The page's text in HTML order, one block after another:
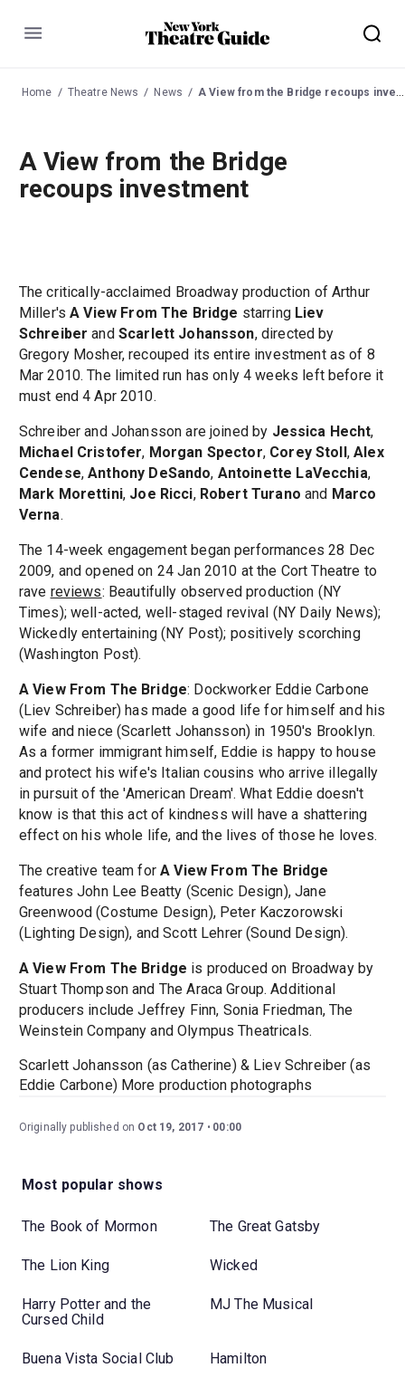
Menu
Home Theatre News News A View from the Bridge recoups investment
A View from the Bridge
recoups investment
The critically-acclaimed Broadway production of Arthur
Miller'sA View From The Bridge starring Liev
Schreiber and Scarlett Johansson, directed by
Gregory Mosher, recouped its entire investment as of 8
Mar 2010. The limited run has only 4 weeks left before it
must end 4 Apr 2010.
Schreiber and Johansson are joined by Jessica Hecht,
Michael Cristofer, Morgan Spector, Corey Stoll ,Alex
Cendese,Anthony DeSando, Antoinette LaVecchia,
Mark Morettini, Joe Ricci, Robert Turano and Marco
Verna.
The 14-week engagement began performances 28 Dec
2009, and opened on 24 Jan 2010 at the Cort Theatre to
rave reviews: Beautifully observed production (NY
Times); well-acted, well-staged revival (NY Daily News);
Wickedly entertaining (NY Post); positively scorching
(Washington Post).
A View From The Bridge: Dockworker Eddie Carbone
(Liev Schreiber) has made a good life for himself and his
wife and niece (Scarlett Johansson) in 1950's Brooklyn.
As a former immigrant himself, Eddie is happy to house
and protect his wife's Italian cousins who arrive illegally
in pursuit of the 'American Dream'. What Eddie doesn't
know is that this act of kindness will have a shattering
effect on his whole life, and the lives of those he loves.
The creative team forA View From The Bridge
features John Lee Beatty (Scenic Design), Jane
Greenwood (Costume Design), Peter Kaczorowski
(Lighting Design), and Scott Lehrer (Sound Design).
A View From The Bridge is produced on Broadway by
Stuart Thompson and The Araca Group. Additional
producers include Jeffrey Finn, Sonia Friedman, The
Weinstein Company and Olympus Theatricals.
Scarlett Johansson (as Catherine) & Liev Schreiber (as
Eddie Carbone) More production photographs
Originally published on Oct 19, 2017 00:00
Most popular shows
The Book of Mormon The Great Gatsby
The Lion King Wicked
Harry Potter and the
Cursed Child
MJ The Musical
Buena Vista Social Club Hamilton